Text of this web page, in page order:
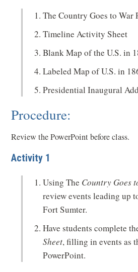
The Country Goes to War
Timeline Activity Sheet
Blank Map of the U.S. in
Labeled Map of U.S. in
Presidential Inaugural
Procedure:
Review the PowerPoint before class.
Activity 1
Using The Country Goes
review events leading up
Fort Sumter.
Have students complete
Sheet, filling in events as
PowerPoint.